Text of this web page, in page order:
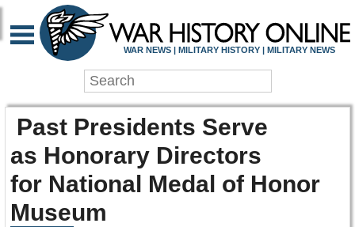
WAR NEWS | MILITARY HISTORY | MILITARY NEWS
Past Presidents Serve
as Honorary Directors
for National Medal of Honor
Museum